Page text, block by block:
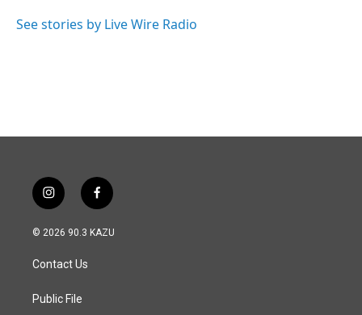
See stories by Live Wire Radio
i
n
s
a
g
a
f
a
c
© 2026 90.3 KAZU
Contact Us
Public File